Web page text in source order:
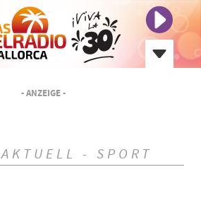
- ANZEIGE -
AKTUELL - SPORT